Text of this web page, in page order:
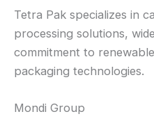
Tetra Pak specializes in
processing solutions,
commitment to
packaging technologies.
Mondi Group